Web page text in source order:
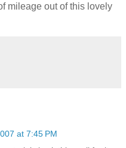
mileage out of this lovely
at 7:45 PM